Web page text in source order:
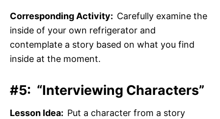
Corresponding Activity: Carefully examine the
inside of your own refrigerator and
contemplate a story based on what you find
inside at the moment.
#5: “Interviewing Characters”
Lesson Idea: Put a character from a story